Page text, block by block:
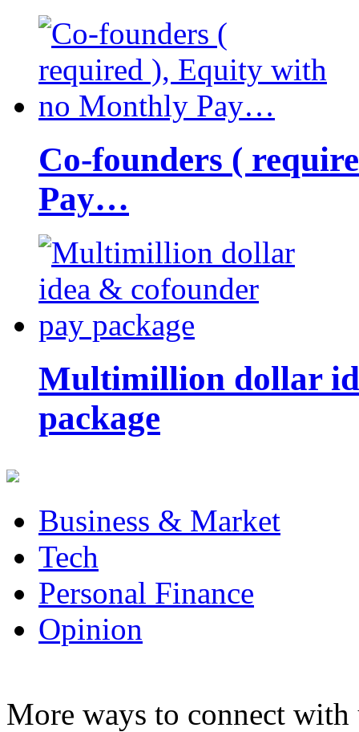
Co-founders (
Pay…
Multimillion dollar
package
Business & Market
Tech
Personal Finance
Opinion
More ways to connect with